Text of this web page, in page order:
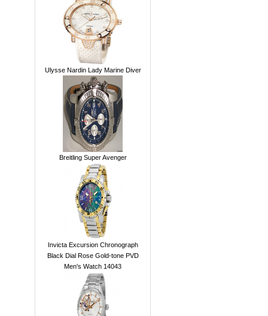
Ulysse Nardin Lady Marine Diver
Breitling Super Avenger
Invicta Excursion Chronograph
Black Dial Rose Gold-tone PVD
Men's Watch 14043